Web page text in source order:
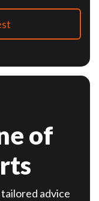
of
advice